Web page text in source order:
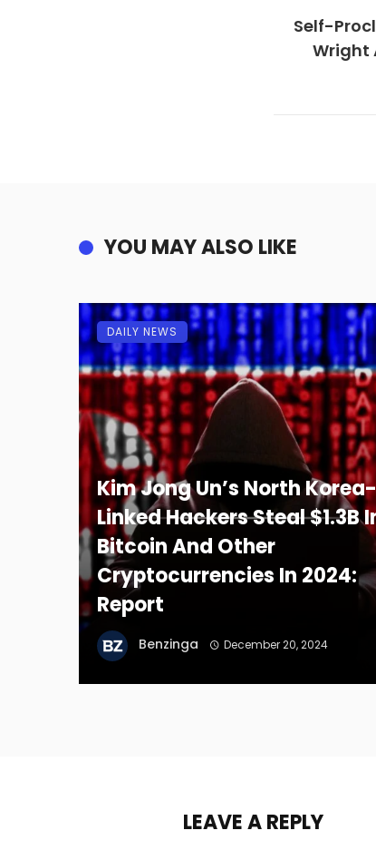
Self-
Wright
YOU MAY ALSO LIKE
Kim Jong Un’s North Korea-
Linked Hackers Steal $1.3B
Bitcoin And Other
Cryptocurrencies In 2024:
Report
Benzinga December 20, 2024
DAILY NEWS
LEAVE A REPLY